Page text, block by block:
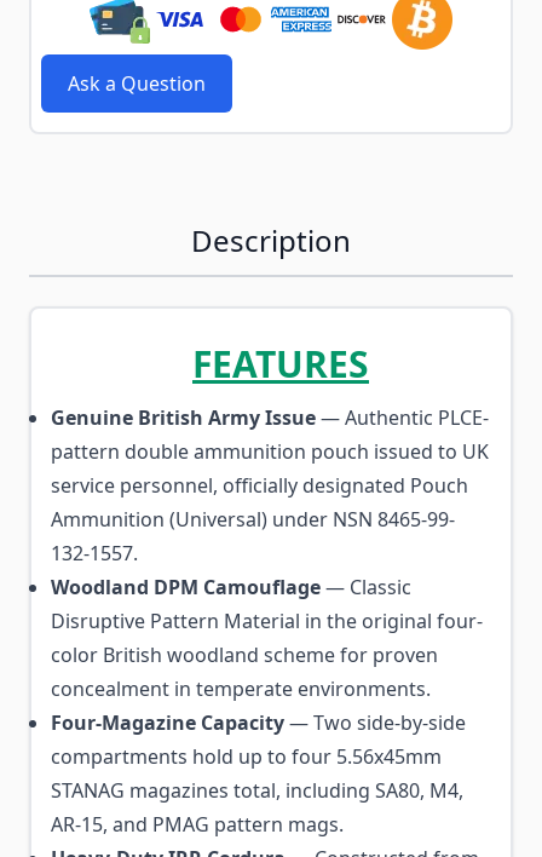
Ask a Question
Description
FEATURES
Genuine British Army Issue— Authentic PLCE-
pattern double ammunition pouch issued to UK
service personnel, officially designated Pouch
Ammunition (Universal) under NSN 8465-99-
132-1557.
Woodland DPM Camouflage— Classic
Disruptive Pattern Material in the original four-
color British woodland scheme for proven
concealment in temperate environments.
Four-Magazine Capacity— Two side-by-side
compartments hold up to four 5.56x45mm
STANAG magazines total, including SA80, M4,
AR-15, and PMAG pattern mags.